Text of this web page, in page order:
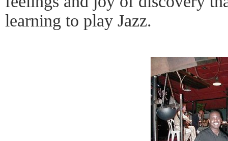
learning to play Jazz.